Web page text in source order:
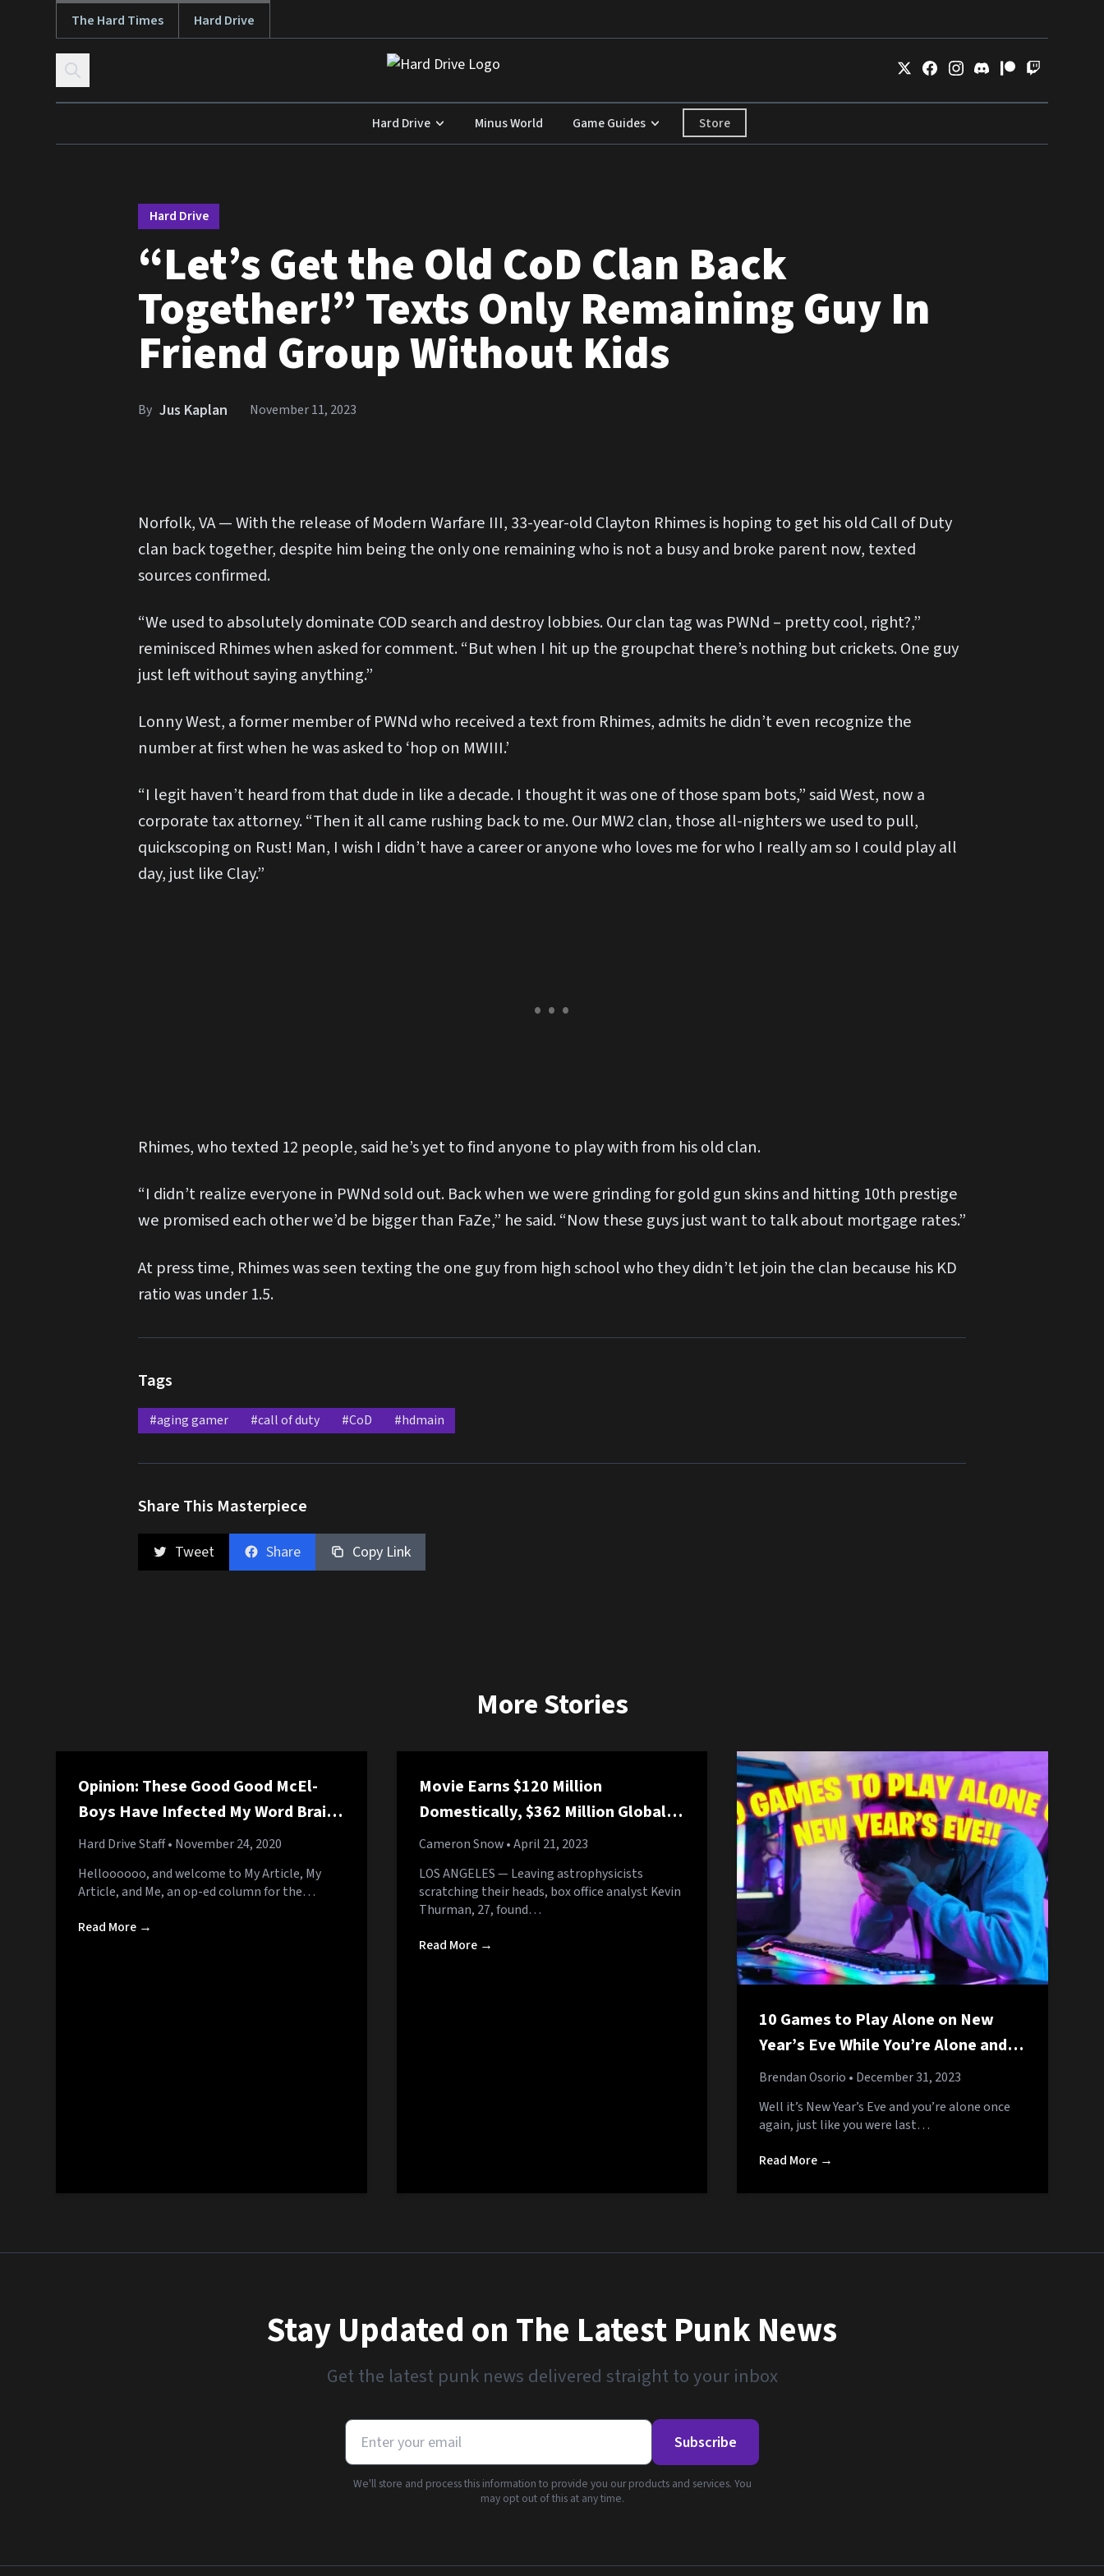
Skip to contentThe Hard Times Hard Drive
Hard Drive Minus World Game Guides Store
Hard Drive
“Let’s Get the Old CoD Clan Back
Together!” Texts Only Remaining Guy In
Friend Group Without Kids
By Jus Kaplan November 11, 2023
Norfolk, VA — With the release of Modern Warfare III, 33-year-old Clayton Rhimes is hoping to get his old Call of Duty
clan back together, despite him being the only one remaining who is not a busy and broke parent now, texted
sources confirmed.
“We used to absolutely dominate COD search and destroy lobbies. Our clan tag was PWNd – pretty cool, right?,”
reminisced Rhimes when asked for comment. “But when I hit up the groupchat there’s nothing but crickets. One guy
just left without saying anything.”
Lonny West, a former member of PWNd who received a text from Rhimes, admits he didn’t even recognize the
number at first when he was asked to ‘hop on MWIII.’
“I legit haven’t heard from that dude in like a decade. I thought it was one of those spam bots,” said West, now a
corporate tax attorney. “Then it all came rushing back to me. Our MW2 clan, those all-nighters we used to pull,
quickscoping on Rust! Man, I wish I didn’t have a career or anyone who loves me for who I really am so I could play all
day, just like Clay.”
Rhimes, who texted 12 people, said he’s yet to find anyone to play with from his old clan.
“I didn’t realize everyone in PWNd sold out. Back when we were grinding for gold gun skins and hitting 10th prestige
we promised each other we’d be bigger than FaZe,” he said. “Now these guys just want to talk about mortgage rates.”
At press time, Rhimes was seen texting the one guy from high school who they didn’t let join the clan because his KD
ratio was under 1.5.
Tags
#aging gamer #call of duty #CoD #hdmain
Share This Masterpiece
Tweet Share Copy Link
More Stories
Opinion: These Good Good McEl-
Boys Have Infected My Word Brain
and It Suuuuuuucks
Hard Drive Staff• November 24, 2020
Helloooooo, and welcome to My Article, My
Article, and Me, an op-ed column for the…
Read More →
Movie Earns $120 Million
Domestically, $362 Million Globally,
and a Suspicious $7 Galactically
Cameron Snow• April 21, 2023
LOS ANGELES — Leaving astrophysicists
scratching their heads, box office analyst Kevin
Thurman, 27, found…
Read More →
10 Games to Play Alone on New
Year’s Eve While You’re Alone and
No One Is Coming Over Because
Brendan Osorio • December 31, 2023
Well it’s New Year’s Eve and you’re alone once
again, just like you were last…
Read More →
Stay Updated on The Latest Punk News
Get the latest punk news delivered straight to your inbox
Subscribe
We'll store and process this information to provide you our products and services. You
may opt out of this at any time.